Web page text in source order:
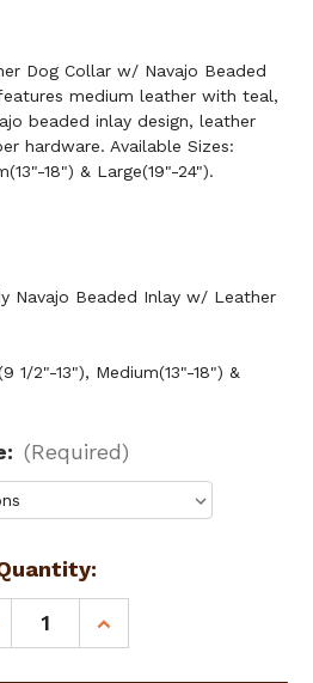
Dog Collar w/ Navajo Beaded
medium leather with teal,
beaded inlay design, leather
hardware. Available Sizes:
18") & Large(19"-24").
Navajo Beaded Inlay w/ Leather
1/2"-13"), Medium(13"-18") &
(Required)
INCREASE
QUANTITY